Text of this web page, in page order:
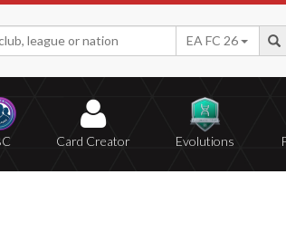
EA FC 26
Card Creator Evolutions